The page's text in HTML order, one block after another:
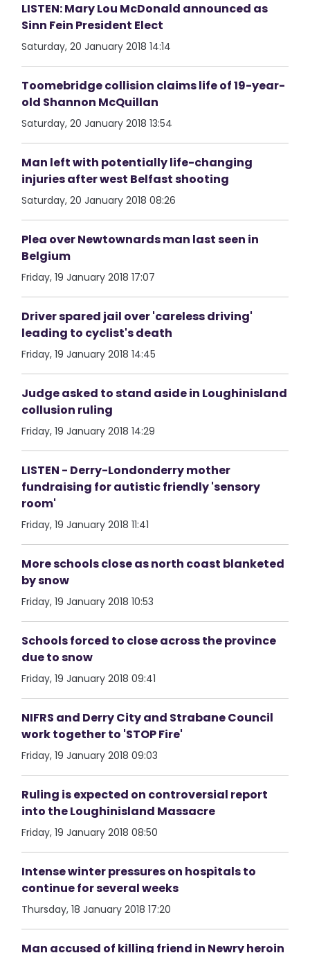
LISTEN: Mary Lou McDonald announced as
Sinn Fein President Elect
Saturday, 20 January 2018 14:14
Toomebridge collision claims life of 19-year-
old Shannon McQuillan
Saturday, 20 January 2018 13:54
Man left with potentially life-changing
injuries after west Belfast shooting
Saturday, 20 January 2018 08:26
Plea over Newtownards man last seen in
Belgium
Friday, 19 January 2018 17:07
Driver spared jail over 'careless driving'
leading to cyclist's death
Friday, 19 January 2018 14:45
Judge asked to stand aside in Loughinisland
collusion ruling
Friday, 19 January 2018 14:29
LISTEN - Derry-Londonderry mother
fundraising for autistic friendly 'sensory
room'
Friday, 19 January 2018 11:41
More schools close as north coast blanketed
by snow
Friday, 19 January 2018 10:53
Schools forced to close across the province
due to snow
Friday, 19 January 2018 09:41
NIFRS and Derry City and Strabane Council
work together to 'STOP Fire'
Friday, 19 January 2018 09:03
Ruling is expected on controversial report
into the Loughinisland Massacre
Friday, 19 January 2018 08:50
Intense winter pressures on hospitals to
continue for several weeks
Thursday, 18 January 2018 17:20
Man accused of killing friend in Newry heroin